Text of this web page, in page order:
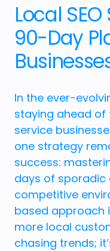
Local
90-Day
In the ever-
staying ahead
service
one strategy
success:
days of sporadic
competitive
based approach
more local
chasing trends;